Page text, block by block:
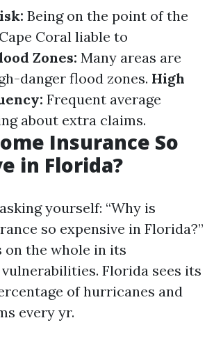
Being on the point of the
Coral liable to
Zones: Many areas are
danger flood zones. High
Frequent average
about extra claims.
Insurance So
in Florida?
yourself: “Why is
so expensive in Florida?”
on the whole in its
Florida sees its
of hurricanes and
every yr.